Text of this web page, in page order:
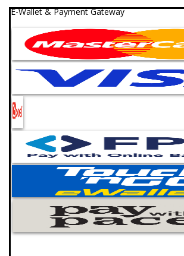
E-Wallet & Payment Gateway